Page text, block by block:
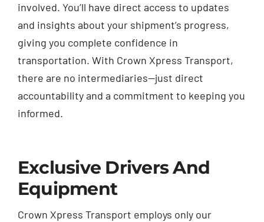
involved. You’ll have direct access to updates
and insights about your shipment’s progress,
giving you complete confidence in
transportation. With Crown Xpress Transport,
there are no intermediaries—just direct
accountability and a commitment to keeping you
informed.
Exclusive Drivers And
Equipment
Crown Xpress Transport employs only our